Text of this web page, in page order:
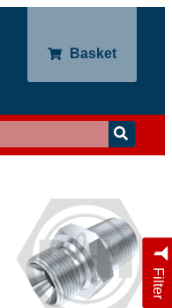
Basket
Filter